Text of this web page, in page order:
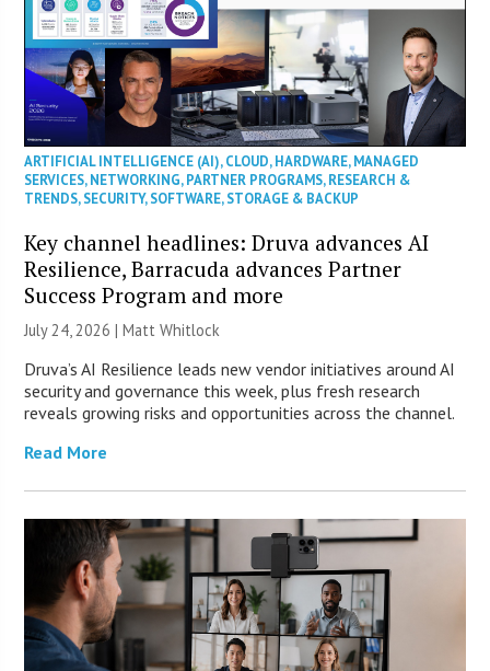
ARTIFICIAL INTELLIGENCE (AI),CLOUD,HARDWARE,MANAGED
SERVICES,NETWORKING,PARTNER PROGRAMS,RESEARCH &
TRENDS,SECURITY,SOFTWARE,STORAGE & BACKUP
Key channel headlines: Druva advances AI
Resilience, Barracuda advances Partner
Success Program and more
July 24, 2026 |Matt Whitlock
Druva’s AI Resilience leads new vendor initiatives around AI
security and governance this week, plus fresh research
reveals growing risks and opportunities across the channel.
Read More